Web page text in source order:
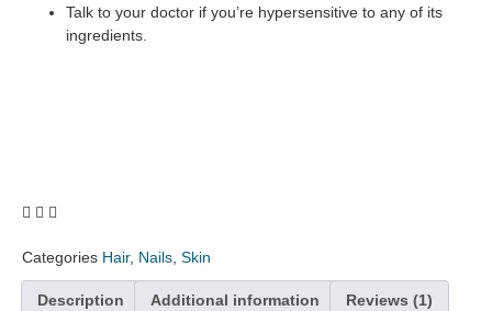
Talk to your doctor if you’re hypersensitive to any of its
ingredients.
Categories Hair, Nails Skin
Description Additional information Reviews (1)